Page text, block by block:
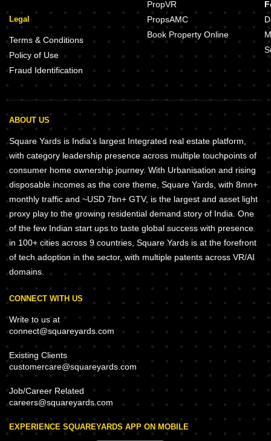
Legal
Terms & Conditions
Policy of Use
Fraud Identification
PropVR
PropsAMC
Book Property Online
ABOUT US
Square Yards is India's largest Integrated real estate platform,
with category leadership presence across multiple touchpoints of
consumer home ownership journey. With Urbanisation and rising
disposable incomes as the core theme, Square Yards, with 8mn+
monthly traffic and ~USD 7bn+ GTV, is the largest and asset light
proxy play to the growing residential demand story of India. One
of the few Indian start ups to taste global success with presence
in 100+ cities across 9 countries, Square Yards is at the forefront
of tech adoption in the sector, with multiple patents across VR/AI
domains.
CONNECT WITH US
Write to us at
connect@squareyards.com
Existing Clients
customercare@squareyards.com
Job/Career Related
careers@squareyards.com
EXPERIENCE SQUAREYARDS APP ON MOBILE